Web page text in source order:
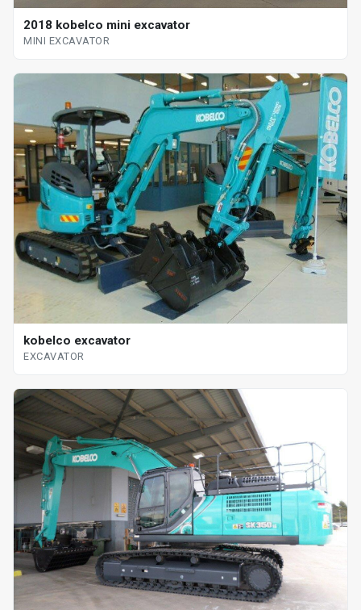
2018 kobelco mini excavator
MINI EXCAVATOR
kobelco excavator
EXCAVATOR